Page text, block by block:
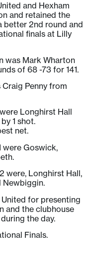
and Hexham
and retained the
better 2nd round and
finals at Lilly
was Mark Wharton
of 68 -73 for 141.
Penny from
Longhirst Hall
1 shot.
net.
were Goswick,
were, Longhirst Hall,
Newbiggin.
for presenting
and the clubhouse
the day.
Finals.